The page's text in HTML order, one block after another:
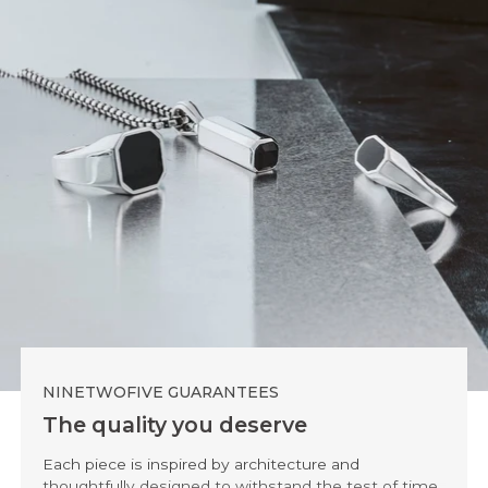
NINETWOFIVE GUARANTEES
The quality you deserve
Each piece is inspired by architecture and